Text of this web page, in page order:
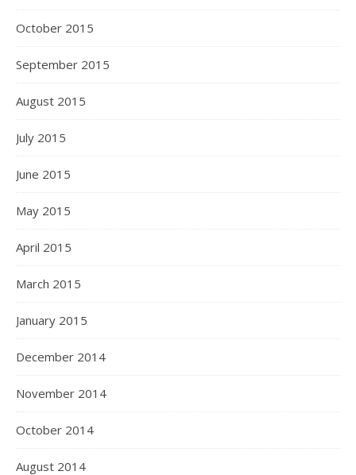
October 2015
September 2015
August 2015
July 2015
June 2015
May 2015
April 2015
March 2015
January 2015
December 2014
November 2014
October 2014
August 2014